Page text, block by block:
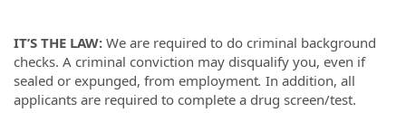
IT’S THE LAW: We are required to do criminal background
checks. A criminal conviction may disqualify you, even if
sealed or expunged, from employment. In addition, all
applicants are required to complete a drug screen/test.